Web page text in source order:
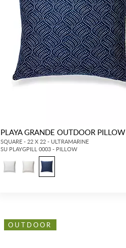
PLAYA GRANDE OUTDOOR PILLOW
SQUARE - 22 X 22 - ULTRAMARINE
SU PLAYGPILL 0003 - PILLOW
OUTDOOR